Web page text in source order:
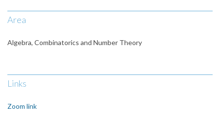
Area
Algebra, Combinatorics and Number Theory
Links
Zoom link